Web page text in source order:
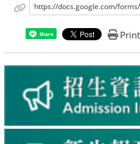
https://docs.google.com/
Share